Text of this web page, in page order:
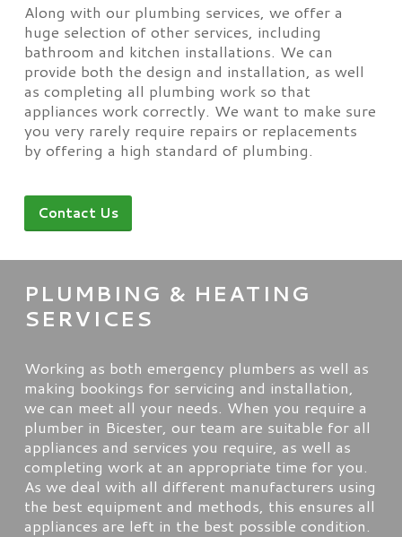
Along with our plumbing services, we offer a
huge selection of other services, including
bathroom and kitchen installations. We can
provide both the design and installation, as well
as completing all plumbing work so that
appliances work correctly. We want to make sure
you very rarely require repairs or replacements
by offering a high standard of plumbing.
Contact Us
PLUMBING & HEATING
SERVICES
Working as both emergency plumbers as well as
making bookings for servicing and installation,
we can meet all your needs. When you require a
plumber in Bicester, our team are suitable for all
appliances and services you require, as well as
completing work at an appropriate time for you.
As we deal with all different manufacturers using
the best equipment and methods, this ensures all
appliances are left in the best possible condition.